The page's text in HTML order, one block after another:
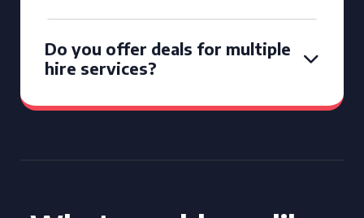
Do you offer deals for multiple
hire services?